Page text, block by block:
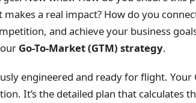
a real impact? How do you
and achieve your business
Go-To-Market (GTM) strategy.
engineered and ready for flight. Your
It’s the detailed plan that calculates